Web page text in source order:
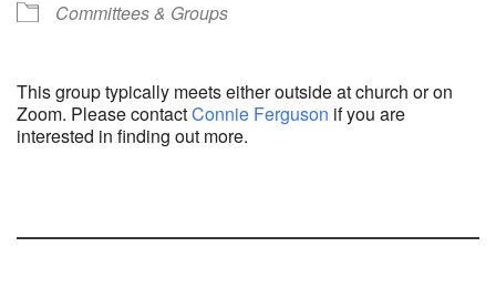
Committees & Groups
This group typically meets either outside at church or on
Zoom. Please contactConnie Ferguson if you are
interested in finding out more.